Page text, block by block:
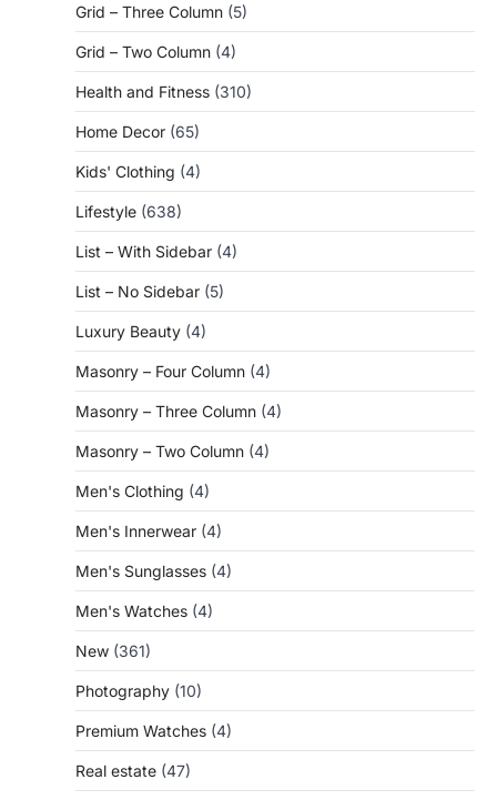
Grid – Three Column (5)
Grid – Two Column (4)
Health and Fitness (310)
Home Decor (65)
Kids' Clothing (4)
Lifestyle (638)
List – With Sidebar (4)
List – No Sidebar (5)
Luxury Beauty (4)
Masonry – Four Column (4)
Masonry – Three Column (4)
Masonry – Two Column (4)
Men's Clothing (4)
Men's Innerwear (4)
Men's Sunglasses (4)
Men's Watches (4)
New (361)
Photography (10)
Premium Watches (4)
Real estate (47)